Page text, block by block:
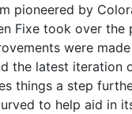
pioneered by
Fixe took over
were
the latest iteration
things a step
to help aid in